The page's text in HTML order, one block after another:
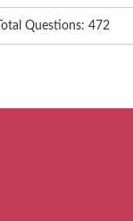
Total Questions: 472